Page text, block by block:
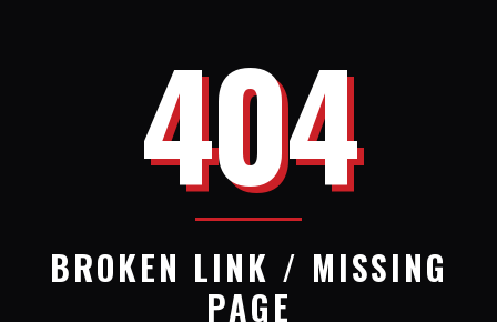
404
BROKEN LINK / MISSING
PAGE